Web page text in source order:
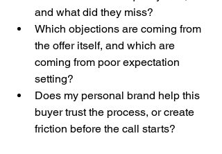
and what did they miss?
Which objections are coming from
the offer itself, and which are
coming from poor expectation
setting?
Does my personal brand help this
buyer trust the process, or create
friction before the call starts?